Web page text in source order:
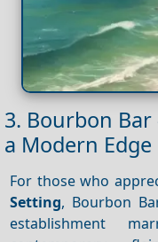
3. Bourbon Bar
a Modern Edge
For those who
Setting, Bourbon
establishment